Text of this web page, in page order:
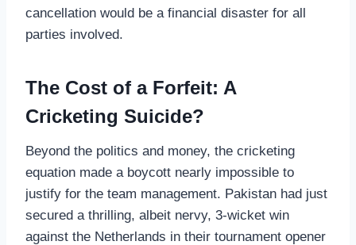
cancellation would be a financial disaster for all
parties involved.
The Cost of a Forfeit: A
Cricketing Suicide?
Beyond the politics and money, the cricketing
equation made a boycott nearly impossible to
justify for the team management. Pakistan had just
secured a thrilling, albeit nervy, 3-wicket win
against the Netherlands in their tournament opener